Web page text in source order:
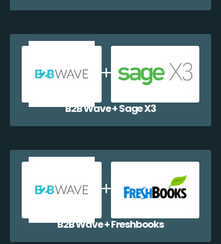
B2B Wave + Sage X3
B2B Wave + Freshbooks